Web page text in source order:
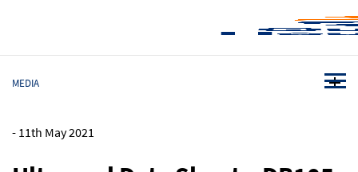
MEDIA
-11th May 2021